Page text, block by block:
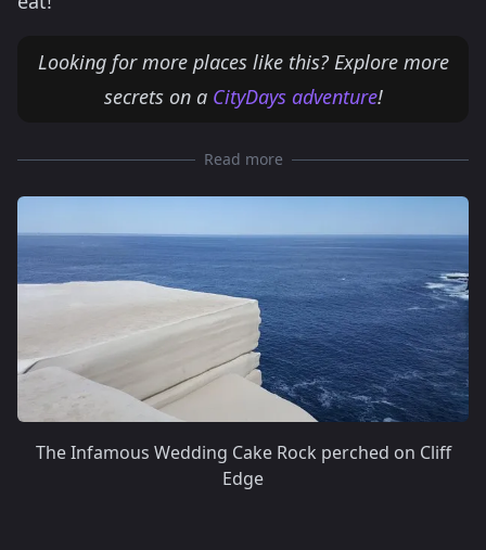
Looking for more places like this? Explore more
secrets on a CityDays adventure!
Read more
The Infamous Wedding Cake Rock perched on Cliff
Edge